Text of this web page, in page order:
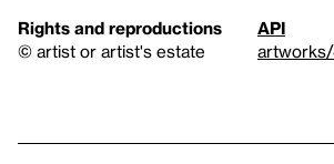
Rights and reproductions
© artist or artist's estate
API